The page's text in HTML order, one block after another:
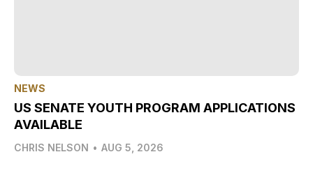
NEWS
US SENATE YOUTH PROGRAM APPLICATIONS
AVAILABLE
CHRIS NELSON • AUG 5, 2026